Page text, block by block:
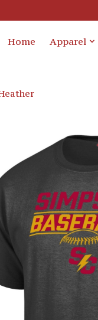
Home Apparel
slideshow Items